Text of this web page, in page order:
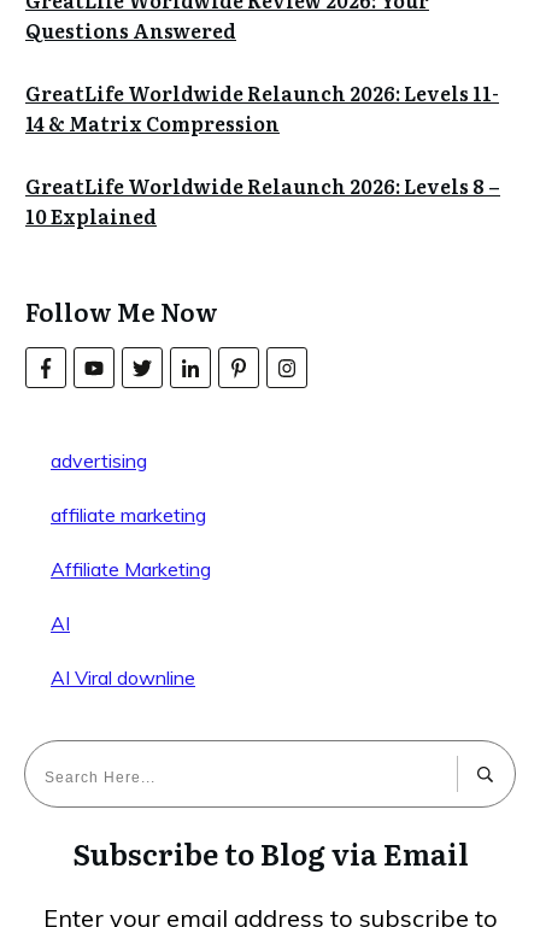
Questions Answered
GreatLife Worldwide Relaunch 2026: Levels 11-
14 & Matrix Compression
GreatLife Worldwide Relaunch 2026: Levels 8 –
10 Explained
Follow Me Now
advertising
affiliate marketing
Affiliate Marketing
AI
AI Viral downline
Subscribe to Blog via Email
Enter your email address to subscribe to